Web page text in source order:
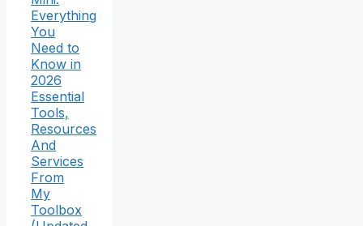
Everything
You
Need to
Know in
2026
Essential
Tools,
Resources
And
Services
From
My
Toolbox